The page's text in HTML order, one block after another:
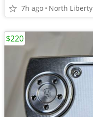
7h ago North Liberty
$220